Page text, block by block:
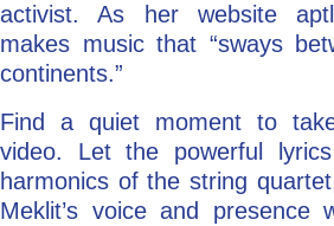
activist. As her website
makes music that “sways
continents.”
Find a quiet moment to
video. Let the powerful
harmonics of the string
Meklit’s voice and presence